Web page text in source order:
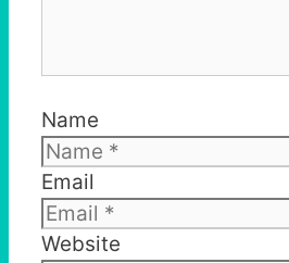
Name
Email
Website